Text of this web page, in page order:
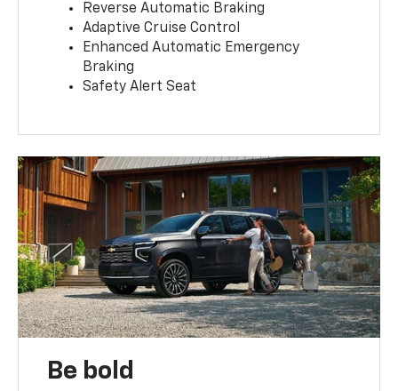
Reverse Automatic Braking
Adaptive Cruise Control
Enhanced Automatic Emergency
Braking
Safety Alert Seat
Be bold